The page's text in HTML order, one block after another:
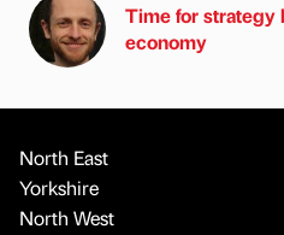
Time for strategy
economy
North East
Yorkshire
North West